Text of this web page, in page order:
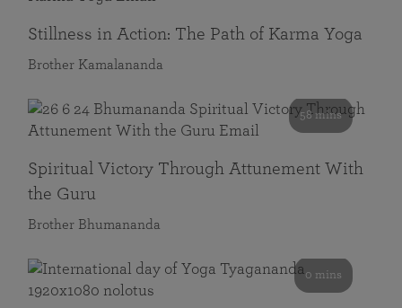
Stillness in Action: The Path of Karma Yoga
Brother Kamalananda
58 mins
Spiritual Victory Through Attunement With
the Guru
Brother Bhumananda
0 mins